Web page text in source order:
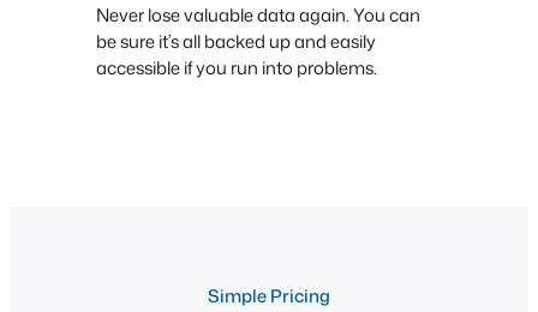
Never lose valuable data again. You can
be sure it’s all backed up and easily
accessible if you run into problems.
Simple Pricing